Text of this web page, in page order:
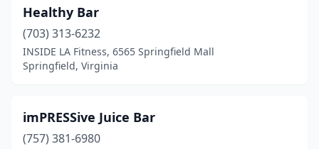
Healthy Bar
(703) 313-6232
INSIDE LA Fitness, 6565 Springfield Mall
Springfield, Virginia
imPRESSive Juice Bar
(757) 381-6980